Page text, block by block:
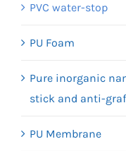
PVC water-stop
PU Foam
Pure inorganic
stick and anti-
PU Membrane